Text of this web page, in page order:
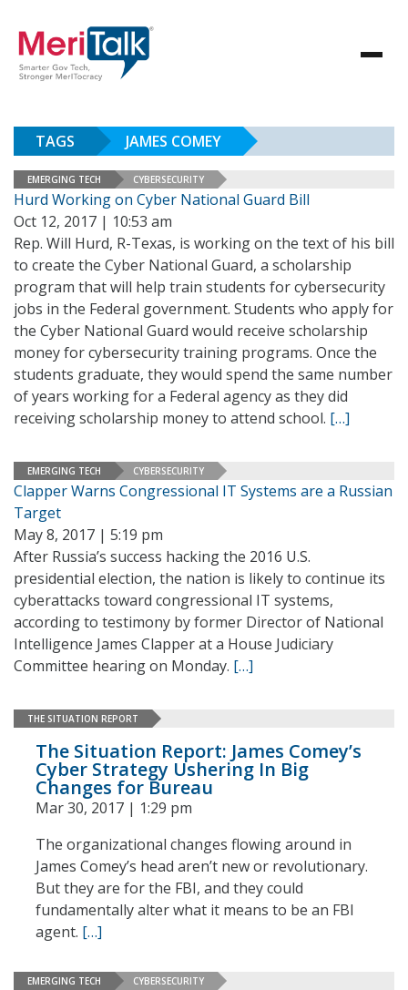
TAGS JAMES COMEY
EMERGING TECH CYBERSECURITY
Hurd Working on Cyber National Guard Bill
Oct 12, 2017 | 10:53 am
Rep. Will Hurd, R-Texas, is working on the text of his bill
to create the Cyber National Guard, a scholarship
program that will help train students for cybersecurity
jobs in the Federal government. Students who apply for
the Cyber National Guard would receive scholarship
money for cybersecurity training programs. Once the
students graduate, they would spend the same number
of years working for a Federal agency as they did
receiving scholarship money to attend school. […]
EMERGING TECH CYBERSECURITY
Clapper Warns Congressional IT Systems are a Russian
Target
May 8, 2017 | 5:19 pm
After Russia’s success hacking the 2016 U.S.
presidential election, the nation is likely to continue its
cyberattacks toward congressional IT systems,
according to testimony by former Director of National
Intelligence James Clapper at a House Judiciary
Committee hearing on Monday. […]
THE SITUATION REPORT
The Situation Report: James Comey’s
Cyber Strategy Ushering In Big
Changes for Bureau
Mar 30, 2017 | 1:29 pm
The organizational changes flowing around in
James Comey’s head aren’t new or revolutionary.
But they are for the FBI, and they could
fundamentally alter what it means to be an FBI
agent. […]
EMERGING TECH CYBERSECURITY